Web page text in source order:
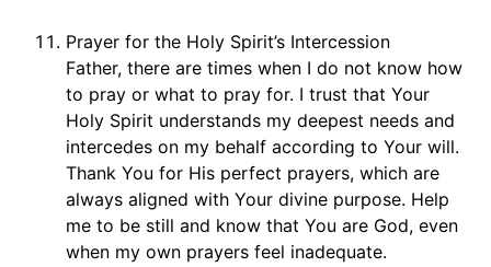
Prayer for the Holy Spirit’s Intercession
Father, there are times when I do not know how
to pray or what to pray for. I trust that Your
Holy Spirit understands my deepest needs and
intercedes on my behalf according to Your will.
Thank You for His perfect prayers, which are
always aligned with Your divine purpose. Help
me to be still and know that You are God, even
when my own prayers feel inadequate.